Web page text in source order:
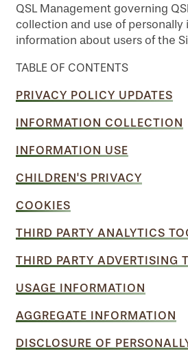
QSL Management governing
collection and use of personally
information about users of the
TABLE OF CONTENTS
PRIVACY POLICY UPDATES
INFORMATION COLLECTION
INFORMATION USE
CHILDREN'S PRIVACY
COOKIES
THIRD PARTY ANALYTICS
THIRD PARTY ADVERTISING
USAGE INFORMATION
AGGREGATE INFORMATION
DISCLOSURE OF